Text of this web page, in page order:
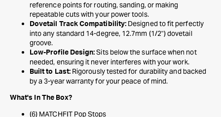
reference points for routing, sanding, or making
repeatable cuts with your power tools.
Dovetail Track Compatibility: Designed to fit perfectly
into any standard 14-degree, 12.7mm (1/2") dovetail
groove.
Low-Profile Design: Sits below the surface when not
needed, ensuring it never interferes with your work.
Built to Last:Rigorously tested for durability and backed
by a 3-year warranty for your peace of mind.
What's In The Box?
(6) MATCHFIT Pop Stops